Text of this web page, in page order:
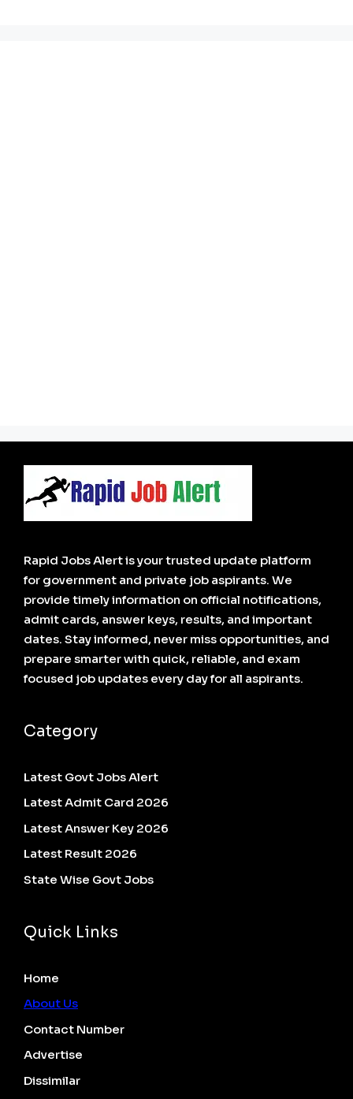
Rapid Jobs Alert is your trusted update platform
for government and private job aspirants. We
provide timely information on official notifications,
admit cards, answer keys, results, and important
dates. Stay informed, never miss opportunities, and
prepare smarter with quick, reliable, and exam
focused job updates every day for all aspirants.
Category
Latest Govt Jobs Alert
Latest Admit Card 2026
Latest Answer Key 2026
Latest Result 2026
State Wise Govt Jobs
Quick Links
Home
About Us
Contact Number
Advertise
Dissimilar